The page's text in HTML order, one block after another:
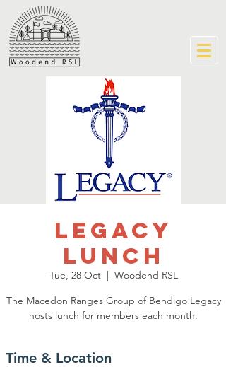
Legacy
Lunch
Tue, 28 Oct
  |
Woodend RSL
The Macedon Ranges Group of Bendigo Legacy
hosts lunch for members each month.
Time & Location